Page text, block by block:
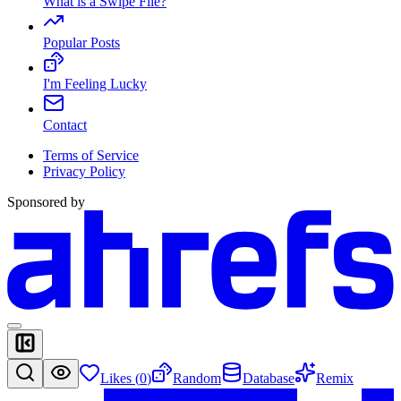
Popular Posts
I'm Feeling Lucky
Contact
Terms of Service
Privacy Policy
Sponsored by
Likes (0) Random Database Remix